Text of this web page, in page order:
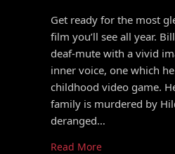
Get ready for the most
film you’ll see all year.
deaf-mute with a vivid
inner voice, one which
childhood video game.
family is murdered by
deranged…
Read More